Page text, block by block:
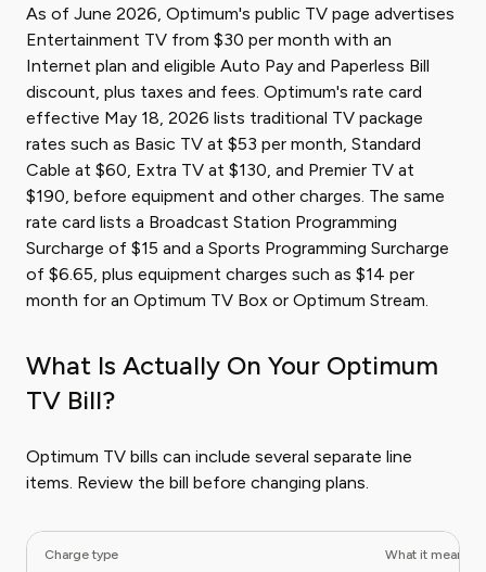
As of June 2026, Optimum's public TV page advertises
Entertainment TV from $30 per month with an
Internet plan and eligible Auto Pay and Paperless Bill
discount, plus taxes and fees. Optimum's rate card
effective May 18, 2026 lists traditional TV package
rates such as Basic TV at $53 per month, Standard
Cable at $60, Extra TV at $130, and Premier TV at
$190, before equipment and other charges. The same
rate card lists a Broadcast Station Programming
Surcharge of $15 and a Sports Programming Surcharge
of $6.65, plus equipment charges such as $14 per
month for an Optimum TV Box or Optimum Stream.
What Is Actually On Your Optimum
TV Bill?
Optimum TV bills can include several separate line
items. Review the bill before changing plans.
Charge type What it means